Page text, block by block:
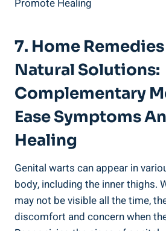
7. Home
Natural Solutions: ​
Complementary
Ease⁤ Symptoms
Healing
Genital ⁢warts can appear in
body, including the inner ⁣thighs.
may not be visible all the ⁤time,
discomfort and concern when